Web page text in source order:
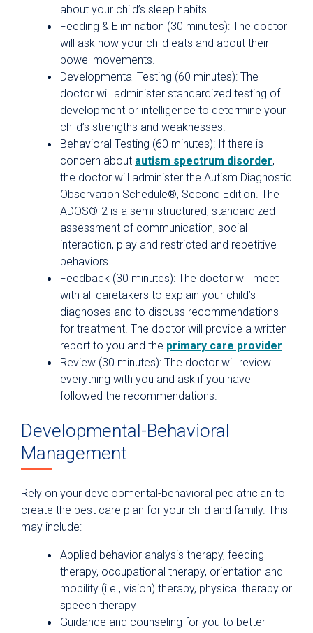
about your child’s sleep habits.
Feeding & Elimination (30 minutes): The doctor
will ask how your child eats and about their
bowel movements.
Developmental Testing (60 minutes): The
doctor will administer standardized testing of
development or intelligence to determine your
child’s strengths and weaknesses.
Behavioral Testing (60 minutes): If there is
concern about autism spectrum disorder,
the doctor will administer the Autism Diagnostic
Observation Schedule®, Second Edition. The
ADOS®-2 is a semi-structured, standardized
assessment of communication, social
interaction, play and restricted and repetitive
behaviors.
Feedback (30 minutes): The doctor will meet
with all caretakers to explain your child’s
diagnoses and to discuss recommendations
for treatment. The doctor will provide a written
report to you and the primary care provider
Review (30 minutes): The doctor will review
everything with you and ask if you have
followed the recommendations.
Developmental-Behavioral
Management
Rely on your developmental-behavioral pediatrician to
create the best care plan for your child and family. This
may include:
Applied behavior analysis therapy, feeding
therapy, occupational therapy, orientation and
mobility (i.e., vision) therapy, physical therapy or
speech therapy
Guidance and counseling for you to better